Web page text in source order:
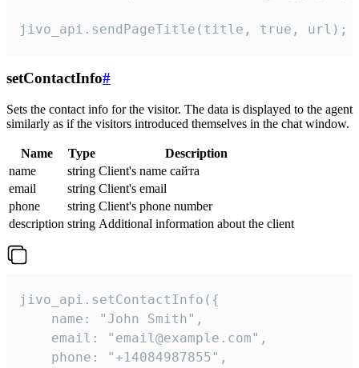
jivo_api.sendPageTitle(title, true, url);
setContactInfo#
Sets the contact info for the visitor. The data is displayed to the agent
similarly as if the visitors introduced themselves in the chat window.
Name Type
Description
name
string Client's name сайта
email
string Client's email
phone
string Client's phone number
description string Additional information about the client
jivo_api.setContactInfo({
    name: "John Smith",
    email: "email@example.com",
    phone: "+14084987855",